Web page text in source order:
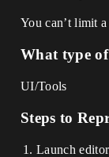
You can’t limit
What type
UI/Tools
Steps to
Launch